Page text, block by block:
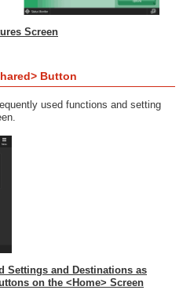
Screen
Button
used functions and setting
Settings and Destinations as
on the <Home> Screen